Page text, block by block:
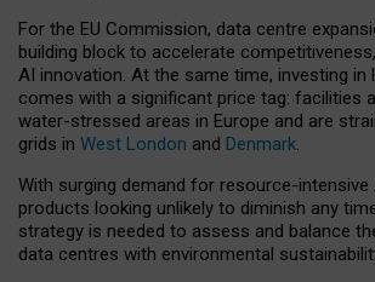
For the EU Commission, data centre
building block to accelerate
AI innovation. At the same time, investing in
comes with a significant price tag: facilities
water-stressed areas in Europe and are
grids in West London and Denmark.
With surging demand for resource-intensive
products looking unlikely to diminish any
strategy is needed to assess and balance
data centres with environmental